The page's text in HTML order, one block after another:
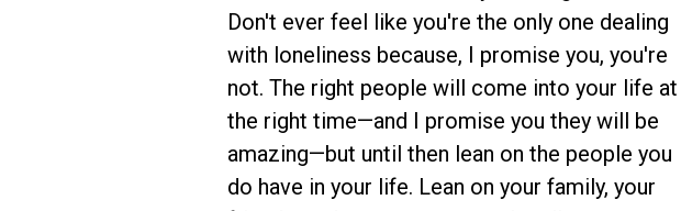
Don't ever feel like you're the only one dealing
with loneliness because, I promise you, you're
not. The right people will come into your life at
the right time—and I promise you they will be
amazing—but until then lean on the people you
do have in your life. Lean on your family, your